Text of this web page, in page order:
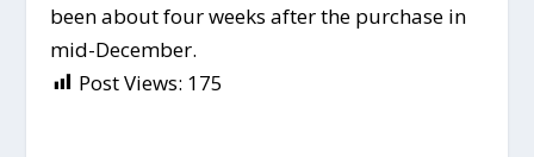
been about four weeks after the purchase in
mid-December.
Post Views: 175